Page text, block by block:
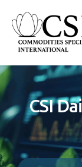
CSI